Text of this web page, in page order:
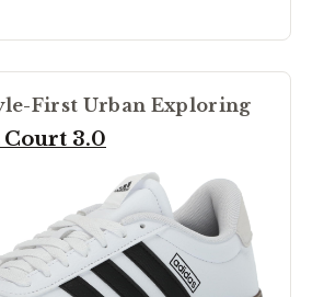
First Urban Exploring
3.0